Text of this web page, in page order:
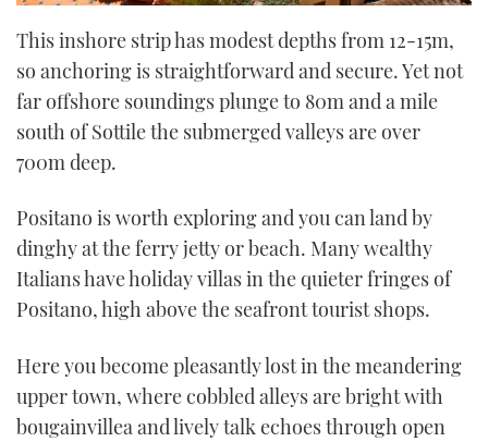
This inshore strip has modest depths from 12-15m,
so anchoring is straightforward and secure. Yet not
far offshore soundings plunge to 80m and a mile
south of Sottile the submerged valleys are over
700m deep.
Positano is worth exploring and you can land by
dinghy at the ferry jetty or beach. Many wealthy
Italians have holiday villas in the quieter fringes of
Positano, high above the seafront tourist shops.
Here you become pleasantly lost in the meandering
upper town, where cobbled alleys are bright with
bougainvillea and lively talk echoes through open